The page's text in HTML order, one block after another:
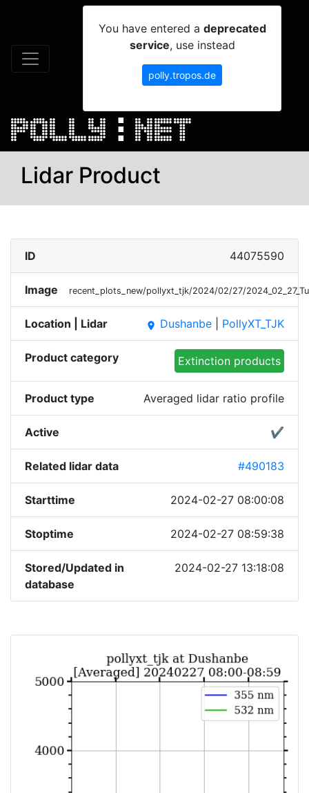
You have entered a deprecated
service, use instead
polly.tropos.de
Lidar Product
ID 44075590
Image recent_plots_new/pollyxt_tjk/2024/02/27/
Location | Lidar place Dushanbe PollyXT_TJK
Product category Extinction products
Product type Averaged lidar ratio profile
Active ✔
Related lidar data #490183
Starttime 2024-02-27 08:00:08
Stoptime 2024-02-27 08:59:38
Stored/Updated in
database
2024-02-27 13:18:08